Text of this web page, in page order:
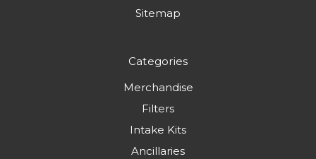
Sitemap
Categories
Merchandise
Filters
Intake Kits
Ancillaries